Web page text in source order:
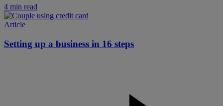
4 min read
Article
Setting up a business in 16 steps